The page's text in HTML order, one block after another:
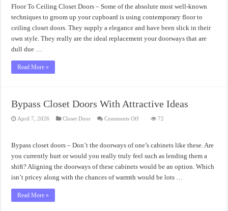
Closet
Doors
Contemporary
Floor To Ceiling Closet Doors – Some of the absolute most well-known
techniques to groom up your cupboard is using contemporary floor to
ceiling closet doors. They supply a elegance and have been slick in their
own style. They really are the ideal replacement your doorways that are
dull due …
Read More »
Bypass Closet Doors With Attractive Ideas
April 7, 2026 Closet Door Comments Offon
With
Attractive
Ideas
72
Bypass closet doors – Don’t the doorways of one’s cabinets like these. Are
you currently hurt or would you really truly feel such as lending them a
shift? Aligning the doorways of these cabinets would be an option. Which
isn’t pricey along with the chances of warmth would be lots …
Read More »